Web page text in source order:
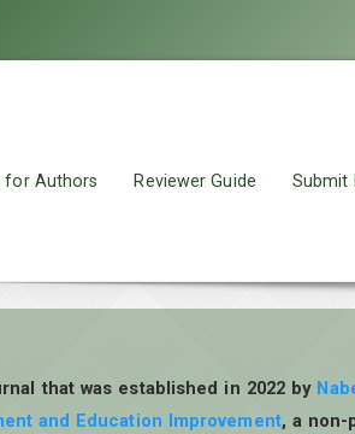
for Authors Reviewer Guide Submit
that was established in 2022 by
and Education Improvement, a non-